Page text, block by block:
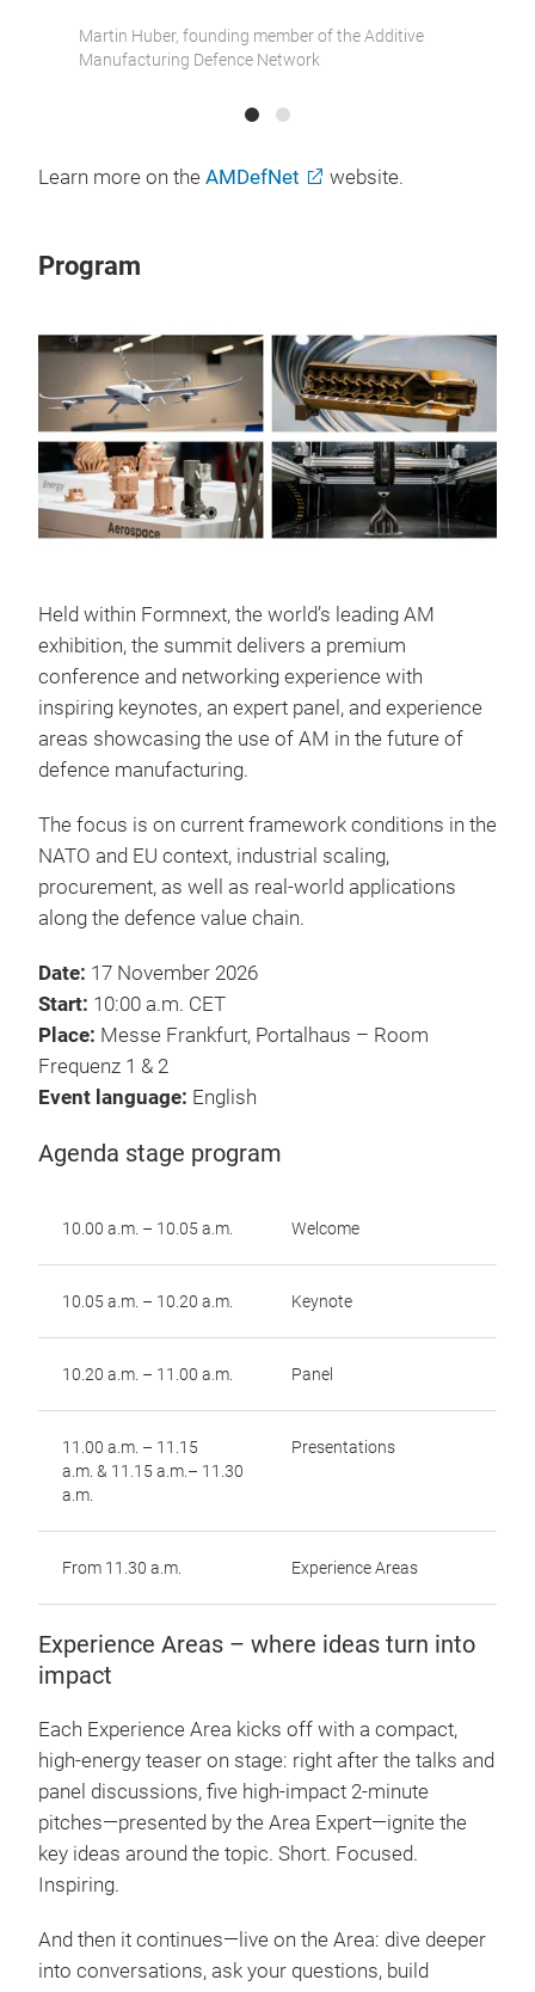
Martin Huber, founding member of the Additive
Manufacturing Defence Network
Learn more on the AMDefNet website.
Program
Held within Formnext, the world’s leading AM
exhibition, the summit delivers a premium
conference and networking experience with
inspiring keynotes, an expert panel, and experience
areas showcasing the use of AM in the future of
defence manufacturing.
The focus is on current framework conditions in the
NATO and EU context, industrial scaling,
procurement, as well as real-world applications
along the defence value chain.
Date: 17 November 2026
Start: 10:00 a.m. CET
Place: Messe Frankfurt, Portalhaus – Room
Frequenz 1 & 2
Event language: English
Agenda stage program
10.00 a.m. – 10.05 a.m. Welcome
10.05 a.m. – 10.20 a.m. Keynote
10.20 a.m. – 11.00 a.m. Panel
11.00 a.m. – 11.15
a.m. & 11.15 a.m.– 11.30
a.m.
Presentations
From 11.30 a.m. Experience Areas
Experience Areas – where ideas turn into
impact
Each Experience Area kicks off with a compact,
high-energy teaser on stage: right after the talks and
panel discussions, five high-impact 2-minute
pitches—presented by the Area Expert—ignite the
key ideas around the topic. Short. Focused.
Inspiring.
And then it continues—live on the Area: dive deeper
into conversations, ask your questions, build